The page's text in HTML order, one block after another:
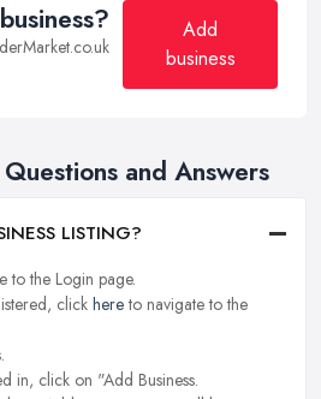
Add
business
and Answers
LISTING?
to the Login page.
click hereto navigate to the
in, click on "Add Business.